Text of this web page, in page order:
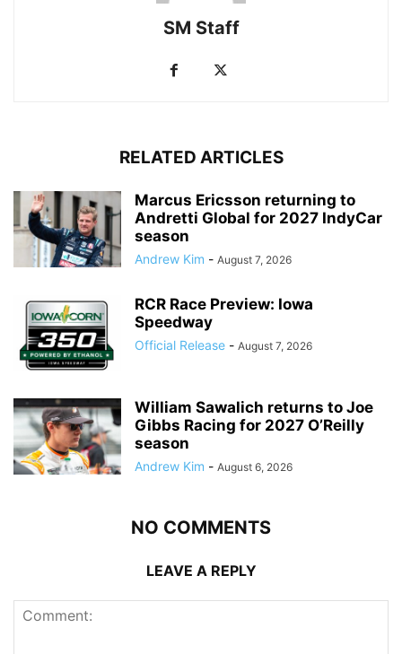
SM Staff
RELATED ARTICLES
Marcus Ericsson returning to
Andretti Global for 2027 IndyCar
season
Andrew Kim - August 7, 2026
RCR Race Preview: Iowa
Speedway
Official Release - August 7, 2026
William Sawalich returns to Joe
Gibbs Racing for 2027 O’Reilly
season
Andrew Kim - August 6, 2026
NO COMMENTS
LEAVE A REPLY